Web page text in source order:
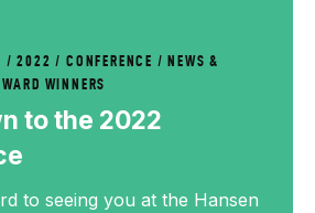
2022 /CONFERENCE /NEWS &
WINNERS
to the 2022
to seeing you at the Hansen